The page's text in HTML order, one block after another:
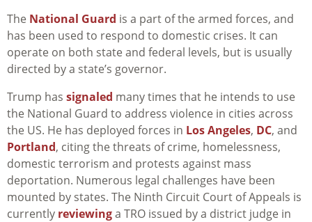
The National Guard is a part of the armed forces, and
has been used to respond to domestic crises. It can
operate on both state and federal levels, but is usually
directed by a state’s governor.
Trump has signaled many times that he intends to use
the National Guard to address violence in cities across
the US. He has deployed forces in Los Angeles, DC, and
Portland, citing the threats of crime, homelessness,
domestic terrorism and protests against mass
deportation. Numerous legal challenges have been
mounted by states. The Ninth Circuit Court of Appeals is
currently reviewinga TRO issued by a district judge in